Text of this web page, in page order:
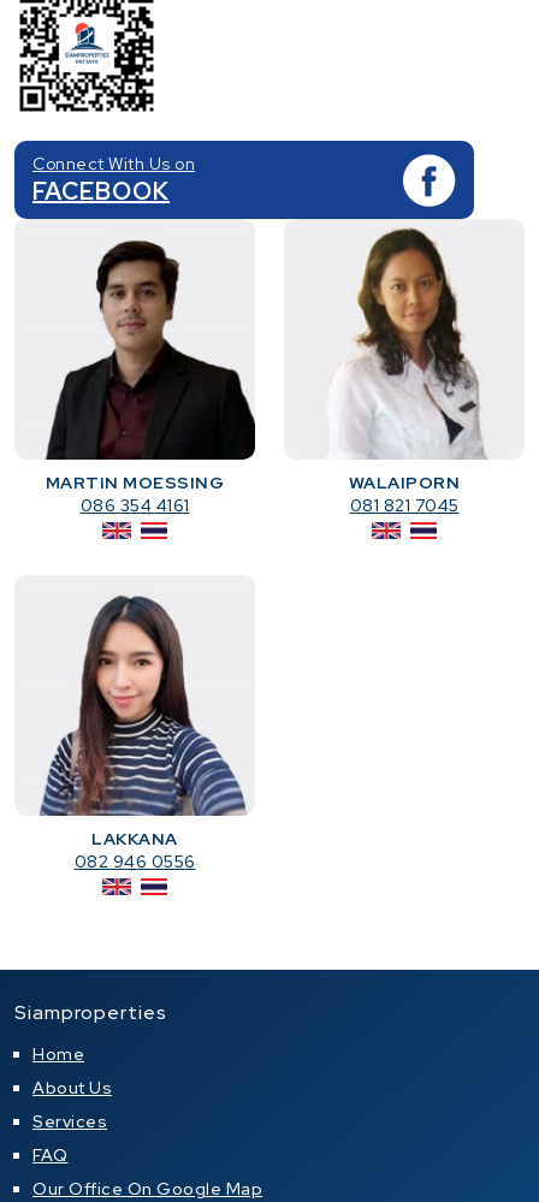
Connect With Us on
FACEBOOK
MARTIN MOESSING
086 354 4161
WALAIPORN
081 821 7045
LAKKANA
082 946 0556
Siamproperties
Home
About Us
Services
FAQ
Our Office On Google Map